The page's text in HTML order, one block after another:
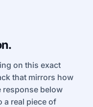
on this exact
that mirrors how
response below
a real piece of